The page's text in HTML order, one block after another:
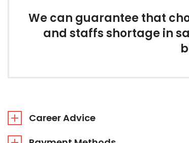
We can guarantee that
and staffs shortage in
Career Advice